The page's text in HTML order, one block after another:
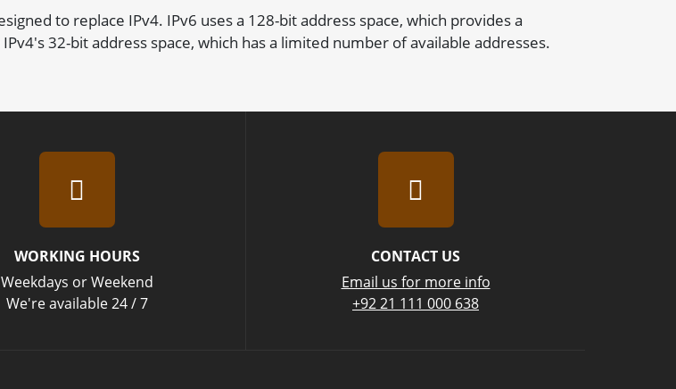
to replace IPv4. IPv6 uses a 128-bit address space, which provides a
32-bit address space, which has a limited number of available addresses.
WORKING HOURS
Weekdays or Weekend
We're available 24 / 7
CONTACT US
Email us for more info
+92 21 111 000 638